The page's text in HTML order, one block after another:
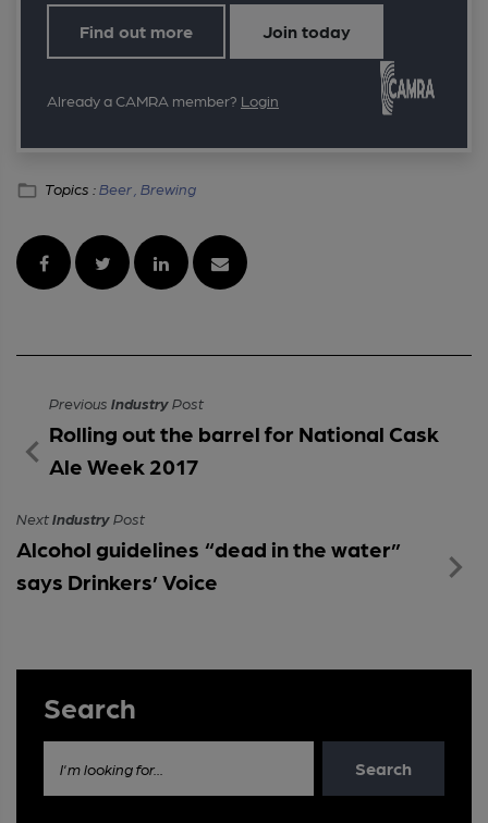
Find out more Join today
Already a CAMRA member? Login
Topics :Beer , Brewing
Previous IndustryPost
Rolling out the barrel for National Cask
Ale Week 2017
NextIndustryPost
Alcohol guidelines “dead in the water”
says Drinkers’ Voice
Search
I'm looking for... Search